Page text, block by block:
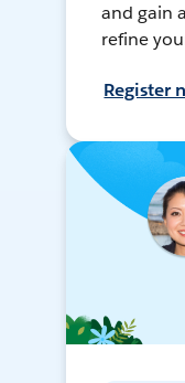
and gain
refine
Register